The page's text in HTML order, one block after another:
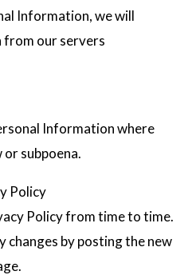
Information, we will
from our servers
Information where
subpoena.
Policy
Policy from time to time.
changes by posting the new